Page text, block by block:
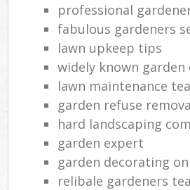
professional
fabulous gardeners
lawn upkeep tips
widely known garden
lawn maintenance
garden refuse
hard landscaping
garden expert
garden decorating
relibale gardeners